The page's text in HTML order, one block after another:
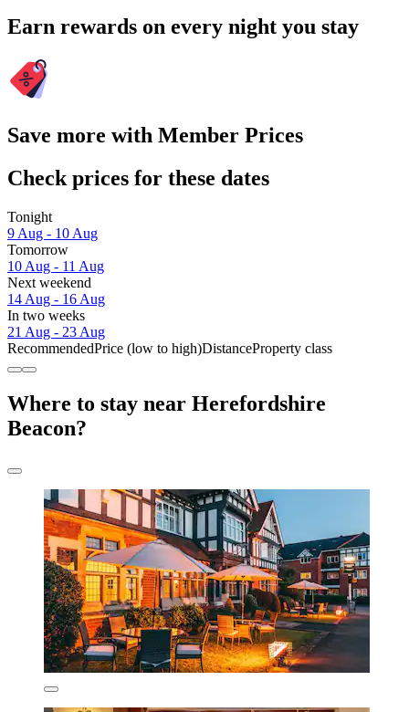
Earn rewards on every night you stay
Save more with Member Prices
Check prices for these dates
Tonight
9 Aug - 10 Aug
Tomorrow
10 Aug - 11 Aug
Next weekend
14 Aug - 16 Aug
In two weeks
21 Aug - 23 Aug
RecommendedPrice (low to high)DistanceProperty class
Where to stay near Herefordshire
Beacon?